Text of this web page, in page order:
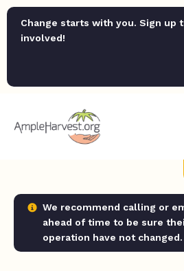
Change starts with you. Sign up
involved!
We recommend calling or
ahead of time to be sure
operation have not changed.